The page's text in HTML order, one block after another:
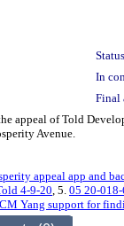
In
Final
appeal of Told
Avenue.
appeal app and
4-9-20, 5. 05 20-
CM Yang support for